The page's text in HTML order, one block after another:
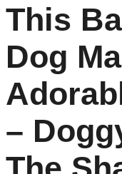
This
Dog
–